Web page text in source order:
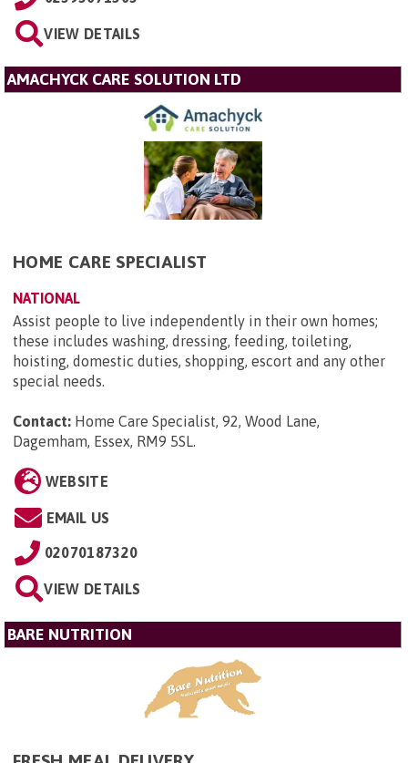
VIEW DETAILS
AMACHYCK CARE SOLUTION LTD
HOME CARE SPECIALIST
NATIONAL
Assist people to live independently in their own homes;
these includes washing, dressing, feeding, toileting,
hoisting, domestic duties, shopping, escort and any other
special needs.
Contact: Home Care Specialist, 92, Wood Lane,
Dagemham, Essex, RM9 5SL.
WEBSITE
EMAIL US
02070187320
VIEW DETAILS
BARE NUTRITION